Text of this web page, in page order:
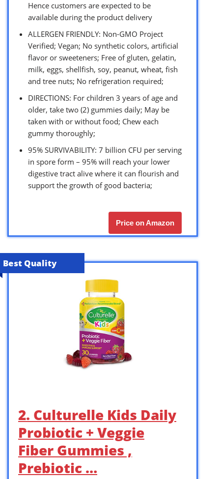
Hence customers are expected to be
available during the product delivery
ALLERGEN FRIENDLY: Non-GMO Project
Verified; Vegan; No synthetic colors, artificial
flavor or sweeteners; Free of gluten, gelatin,
milk, eggs, shellfish, soy, peanut, wheat, fish
and tree nuts; No refrigeration required;
DIRECTIONS: For children 3 years of age and
older, take two (2) gummies daily; May be
taken with or without food; Chew each
gummy thoroughly;
95% SURVIVABILITY: 7 billion CFU per serving
in spore form – 95% will reach your lower
digestive tract alive where it can flourish and
support the growth of good bacteria;
Price on Amazon
Best Quality
2. Culturelle Kids Daily
Probiotic + Veggie
Fiber Gummies ,
Prebiotic …